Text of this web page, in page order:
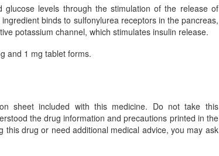
glucose levels through the stimulation of the release of
binds to sulfonylurea receptors in the pancreas,
potassium channel, which stimulates insulin release.
and 1 mg tablet forms.
sheet included with this medicine. Do not take this
the drug information and precautions printed in the
drug or need additional medical advice, you may ask